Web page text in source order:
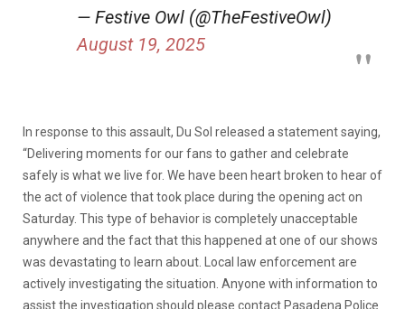
— Festive Owl (@TheFestiveOwl)
August 19, 2025
In response to this assault, Du Sol released a statement saying,
“Delivering moments for our fans to gather and celebrate
safely is what we live for. We have been heart broken to hear of
the act of violence that took place during the opening act on
Saturday. This type of behavior is completely unacceptable
anywhere and the fact that this happened at one of our shows
was devastating to learn about. Local law enforcement are
actively investigating the situation. Anyone with information to
assist the investigation should please contact Pasadena Police